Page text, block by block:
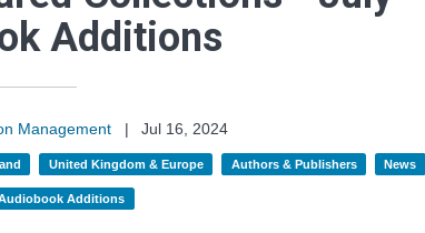
Additions
Management |
Jul 16, 2024
United Kingdom & Europe Authors & Publishers News
Additions